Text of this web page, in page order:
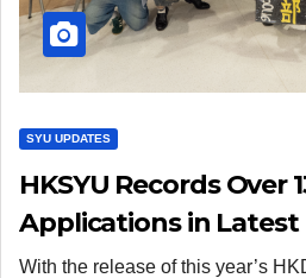
SYU UPDATES
HKSYU Records Over
Applications in Latest
With the release of this year’s